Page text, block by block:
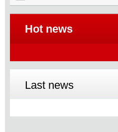
Hot news
Last news